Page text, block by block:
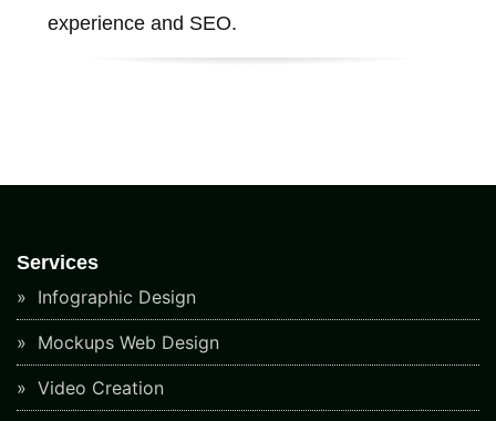
experience and SEO.
Services
Infographic Design
Mockups Web Design
Video Creation